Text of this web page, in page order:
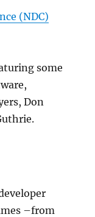
(NDC)
some
Don
–from